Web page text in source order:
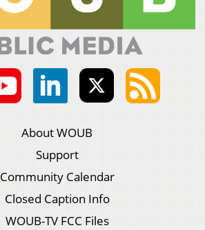
About WOUB
Support
Community Calendar
Closed Caption Info
WOUB-TV FCC Files